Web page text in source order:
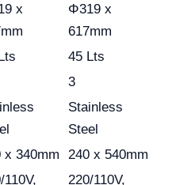
x
Φ319 x
617mm
45 Lts
3
Stainless
Steel
x 340mm 240 x 540mm
110V, 220/110V,